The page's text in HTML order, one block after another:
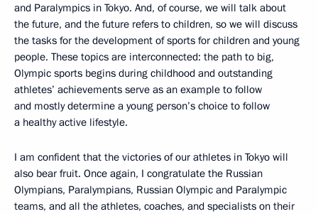
and Paralympics in Tokyo. And, of course, we will talk about
the future, and the future refers to children, so we will discuss
the tasks for the development of sports for children and young
people. These topics are interconnected: the path to big,
Olympic sports begins during childhood and outstanding
athletes’ achievements serve as an example to follow
and mostly determine a young person’s choice to follow
a healthy active lifestyle.
I am confident that the victories of our athletes in Tokyo will
also bear fruit. Once again, I congratulate the Russian
Olympians, Paralympians, Russian Olympic and Paralympic
teams, and all the athletes, coaches, and specialists on their